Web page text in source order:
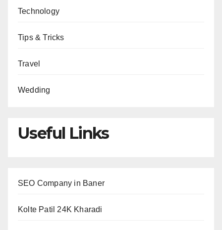
Technology
Tips & Tricks
Travel
Wedding
Useful Links
SEO Company in Baner
Kolte Patil 24K Kharadi